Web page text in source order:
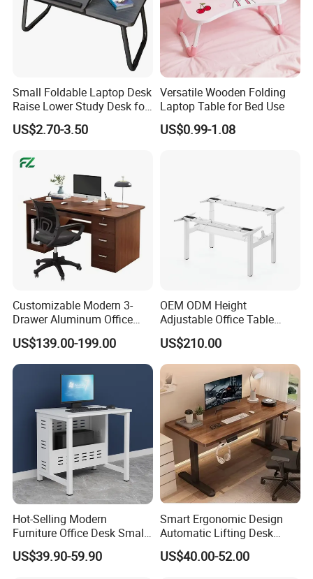
storage organizer, shoe racks, shelves, kids furniture, and
unfinished bamboo plywood here. All bamboo items are
produced direct from China at competetive prices. Let us pick the
best bamboo production for you and enjoy your stay at YI
Small Foldable Laptop Desk
Raise Lower Study Desk for
Students in Dormitory
US$2.70-3.50
Versatile Wooden Folding
Laptop Table for Bed Use
US$0.99-1.08
Customizable Modern 3-
Drawer Aluminum Office
Computer Desk for Schools
and Companies
US$139.00-199.00
OEM ODM Height
Adjustable Office Table
Study Lifting Computer
Desk
US$210.00
Hot-Selling Modern
Furniture Office Desk Small
Computer Desk for Sale
US$39.90-59.90
Smart Ergonomic Design
Automatic Lifting Desk
Electric Modular Standing
Table for Office Work
US$40.00-52.00